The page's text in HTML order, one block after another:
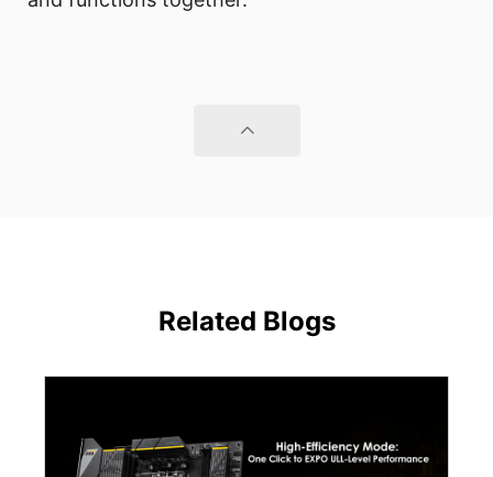
Related Blogs